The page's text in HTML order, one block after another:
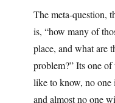
The meta-question,
is, “how many of
place, and what are
problem?” Its one
like to know, no one
and almost no one